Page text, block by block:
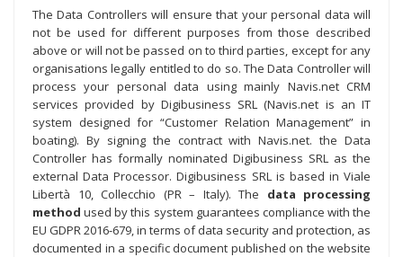
The Data Controllers will ensure that your personal data will
not be used for different purposes from those described
above or will not be passed on to third parties, except for any
organisations legally entitled to do so. The Data Controller will
process your personal data using mainly Navis.net CRM
services provided by Digibusiness SRL (Navis.net is an IT
system designed for “Customer Relation Management” in
boating). By signing the contract with Navis.net. the Data
Controller has formally nominated Digibusiness SRL as the
external Data Processor. Digibusiness SRL is based in Viale
Libertà 10, Collecchio (PR – Italy). The data processing
method used by this system guarantees compliance with the
EU GDPR 2016-679, in terms of data security and protection, as
documented in a specific document published on the website